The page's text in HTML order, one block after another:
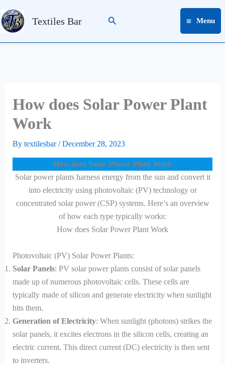
to
content
Textiles Bar Search Menu
How does Solar Power Plant
Work
By textilesbar/December 28, 2023
How does Solar Power Plant Work
Solar power plants harness energy from the sun and convert it
into electricity using photovoltaic (PV) technology or
concentrated solar power (CSP) systems. Here’s an overview
of how each type typically works:
How does Solar Power Plant Work
Photovoltaic (PV) Solar Power Plants:
Solar Panels: PV solar power plants consist of solar panels
made up of numerous photovoltaic cells. These cells are
typically made of silicon and generate electricity when sunlight
hits them.
Generation of Electricity: When sunlight (photons) strikes the
solar panels, it excites electrons in the silicon cells, creating an
electric current. This direct current (DC) electricity is then sent
to inverters.